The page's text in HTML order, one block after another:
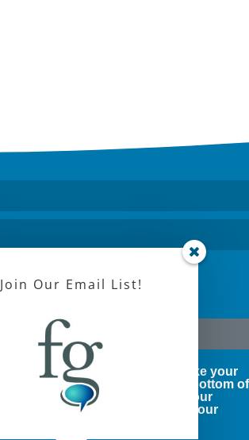
emails from us. You can revoke your
link, found at the bottom of
of your personal information, our
please click below to see our
Join Our Email List!